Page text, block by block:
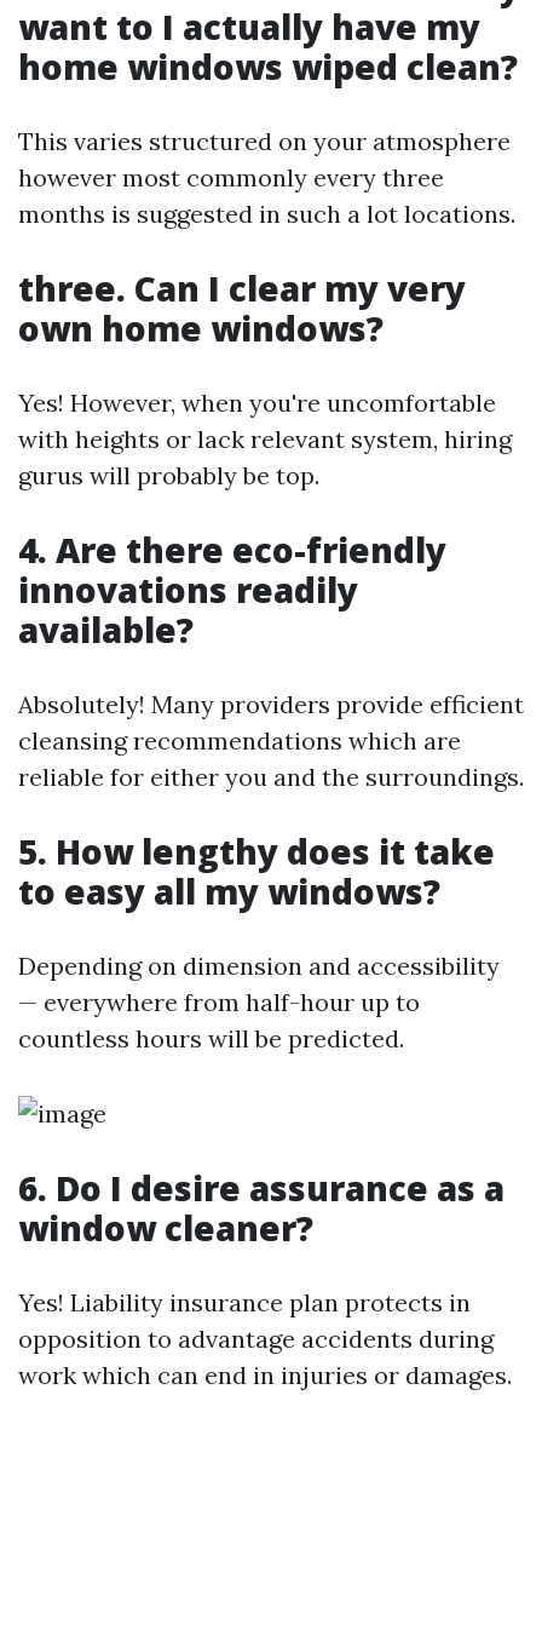
want to I actually have my
home windows wiped clean?
This varies structured on your atmosphere
however most commonly every three
months is suggested in such a lot locations.
three. Can I clear my very
own home windows?
Yes! However, when you're uncomfortable
with heights or lack relevant system, hiring
gurus will probably be top.
4. Are there eco-friendly
innovations readily
available?
Absolutely! Many providers provide efficient
cleansing recommendations which are
reliable for either you and the surroundings.
5. How lengthy does it take
to easy all my windows?
Depending on dimension and accessibility
— everywhere from half-hour up to
countless hours will be predicted.
6. Do I desire assurance as a
window cleaner?
Yes! Liability insurance plan protects in
opposition to advantage accidents during
work which can end in injuries or damages.